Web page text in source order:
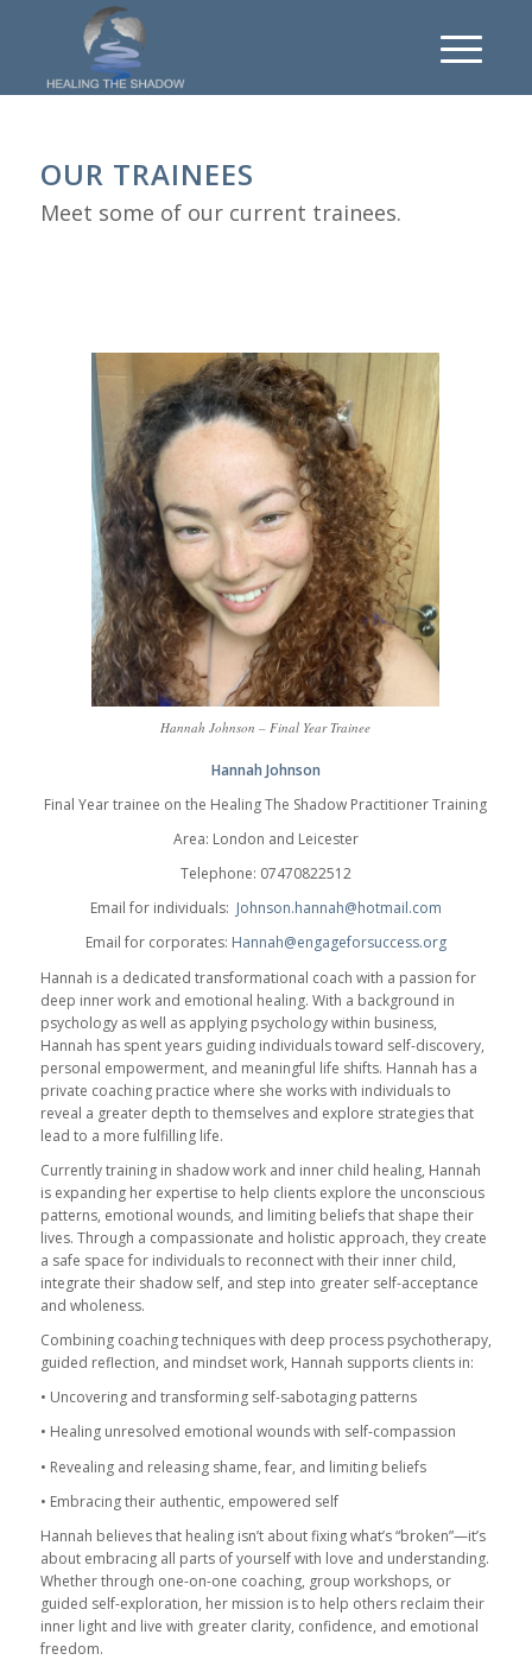
OUR TRAINEES
Meet some of our current trainees.
Hannah Johnson – Final Year Trainee
Hannah Johnson
Final Year trainee on the Healing The Shadow Practitioner Training
Area: London and Leicester
Telephone: 07470822512
Email for individuals: Johnson.hannah@hotmail.com
Email for corporates: Hannah@engageforsuccess.org
Hannah is a dedicated transformational coach with a passion for
deep inner work and emotional healing. With a background in
psychology as well as applying psychology within business,
Hannah has spent years guiding individuals toward self-discovery,
personal empowerment, and meaningful life shifts. Hannah has a
private coaching practice where she works with individuals to
reveal a greater depth to themselves and explore strategies that
lead to a more fulfilling life.
Currently training in shadow work and inner child healing, Hannah
is expanding her expertise to help clients explore the unconscious
patterns, emotional wounds, and limiting beliefs that shape their
lives. Through a compassionate and holistic approach, they create
a safe space for individuals to reconnect with their inner child,
integrate their shadow self, and step into greater self-acceptance
and wholeness.
Combining coaching techniques with deep process psychotherapy,
guided reflection, and mindset work, Hannah supports clients in:
• Uncovering and transforming self-sabotaging patterns
• Healing unresolved emotional wounds with self-compassion
• Revealing and releasing shame, fear, and limiting beliefs
• Embracing their authentic, empowered self
Hannah believes that healing isn’t about fixing what’s “broken”—it’s
about embracing all parts of yourself with love and understanding.
Whether through one-on-one coaching, group workshops, or
guided self-exploration, her mission is to help others reclaim their
inner light and live with greater clarity, confidence, and emotional
freedom.